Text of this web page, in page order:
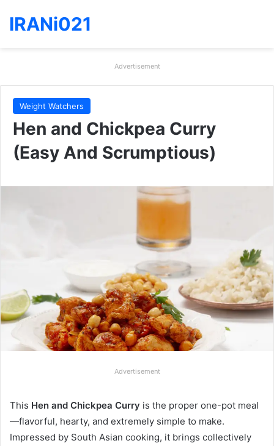
IRANi021
Advertisement
Weight Watchers
Hen and Chickpea Curry
(Easy And Scrumptious)
Advertisement
This Hen and Chickpea Curry is the proper one-pot meal
—flavorful, hearty, and extremely simple to make.
Impressed by South Asian cooking, it brings collectively